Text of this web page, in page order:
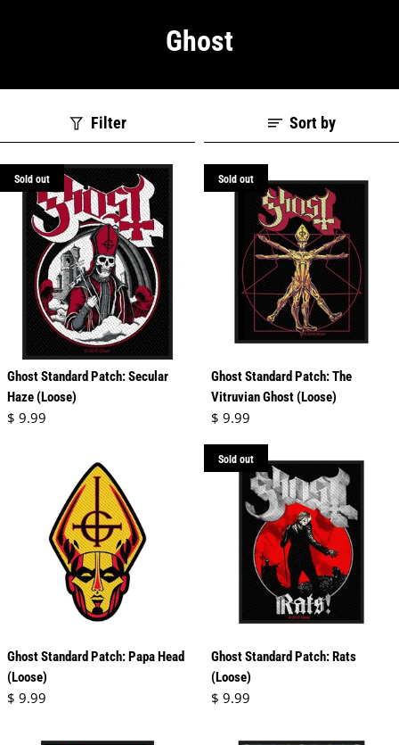
Ghost
Filter Sort by
Sold out
Ghost Standard Patch: Secular
Haze (Loose)
Regular price
$ 9.99
Sold out
Ghost Standard Patch: The
Vitruvian Ghost (Loose)
Regular price
$ 9.99
Ghost Standard Patch: Papa Head
(Loose)
Regular price
$ 9.99
Sold out
Ghost Standard Patch: Rats
(Loose)
Regular price
$ 9.99